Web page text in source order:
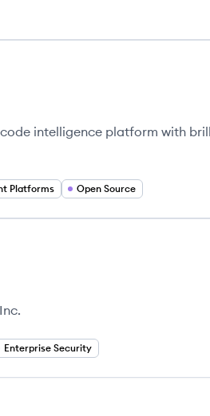
intelligence platform with
Platforms Open Source
Enterprise Security